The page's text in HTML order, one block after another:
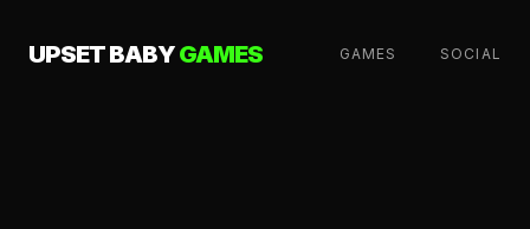
UPSET BABYGAMES GAMES SOCIAL